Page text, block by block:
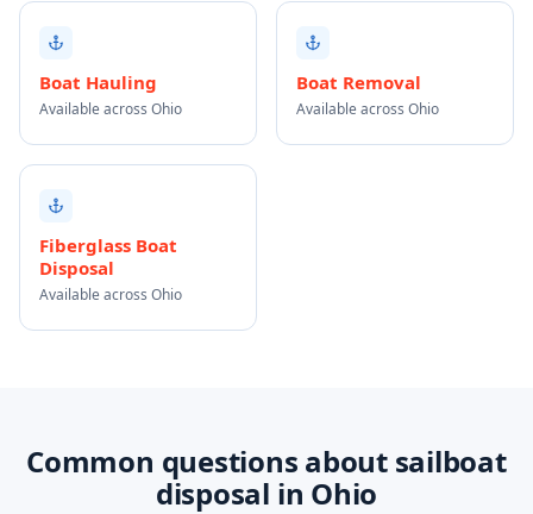
Boat Hauling
Available across Ohio
Boat Removal
Available across Ohio
Fiberglass Boat
Disposal
Available across Ohio
Common questions about sailboat
disposal in Ohio